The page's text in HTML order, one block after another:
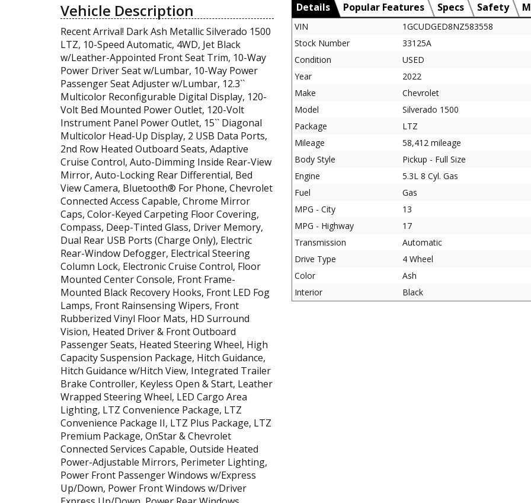
Vehicle Description
Recent Arrival! Dark Ash Metallic Silverado 1500
LTZ, 10-Speed Automatic, 4WD, Jet Black
w/Leather-Appointed Front Seat Trim, 10-Way
Power Driver Seat w/Lumbar, 10-Way Power
Passenger Seat Adjuster w/Lumbar, 12.3``
Multicolor Reconfigurable Digital Display, 120-
Volt Bed Mounted Power Outlet, 120-Volt
Instrument Panel Power Outlet, 15`` Diagonal
Multicolor Head-Up Display, 2 USB Data Ports,
2nd Row Heated Outboard Seats, Adaptive
Cruise Control, Auto-Dimming Inside Rear-View
Mirror, Auto-Locking Rear Differential, Bed
View Camera, Bluetooth® For Phone, Chevrolet
Connected Access Capable, Chrome Mirror
Caps, Color-Keyed Carpeting Floor Covering,
Compass, Deep-Tinted Glass, Driver Memory,
Dual Rear USB Ports (Charge Only), Electric
Rear-Window Defogger, Electrical Steering
Column Lock, Electronic Cruise Control, Floor
Mounted Center Console, Front Frame-
Mounted Black Recovery Hooks, Front LED Fog
Lamps, Front Rainsensing Wipers, Front
Rubberized Vinyl Floor Mats, HD Surround
Vision, Heated Driver & Front Outboard
Passenger Seats, Heated Steering Wheel, High
Capacity Suspension Package, Hitch Guidance,
Hitch Guidance w/Hitch View, Integrated Trailer
Brake Controller, Keyless Open & Start, Leather
Wrapped Steering Wheel, LED Cargo Area
Lighting, LTZ Convenience Package, LTZ
Convenience Package II, LTZ Plus Package, LTZ
Premium Package, OnStar & Chevrolet
Connected Services Capable, Outside Heated
Power-Adjustable Mirrors, Perimeter Lighting,
Power Front Passenger Windows w/Express
Up/Down, Power Front Windows w/Driver
Details Popular Features Specs Safety
VIN
1GCUDGED8NZ583558
Stock Number
33125A
Condition
USED
Year
2022
Make
Chevrolet
Model
Silverado 1500
Package
LTZ
Mileage
58,412 mileage
Body Style
Pickup - Full Size
Engine
5.3L 8 Cyl. Gas
Fuel
Gas
MPG - City
13
MPG - Highway
17
Transmission
Automatic
Drive Type
4 Wheel
Color
Ash
Interior
Black